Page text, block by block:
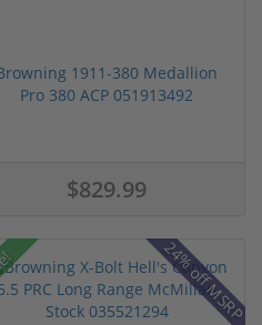
1911-380 Medallion
Pro 380 ACP 051913492
$829.99
24% off MSRP